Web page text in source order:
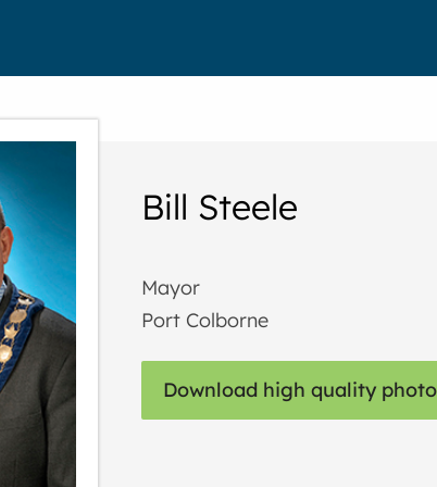
Bill Steele
Mayor
Port Colborne
Download high quality photo